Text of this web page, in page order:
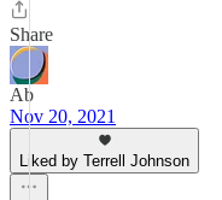
Share
Ab
Nov 20, 2021
Liked by Terrell Johnson